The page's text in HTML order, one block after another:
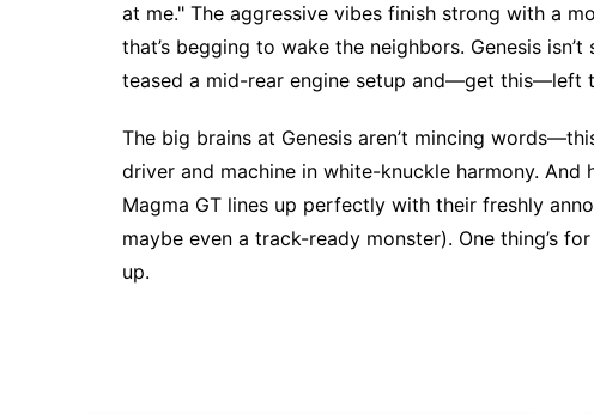
at me." The aggressive vibes finish strong with a
that’s begging to wake the neighbors. Genesis
teased a mid-rear engine setup and—get this—left
The big brains at Genesis aren’t mincing
driver and machine in white-knuckle harmony. And
Magma GT lines up perfectly with their freshly
maybe even a track-ready monster). One thing’s
up.